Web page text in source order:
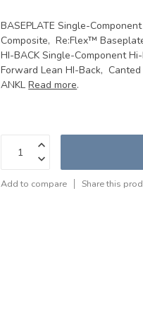
BASEPLATE Single-
Composite, Re:Flex™
HI-BACK Single-Component
Forward Lean HI-Back,
ANKLRead more.
Add to compare Share this